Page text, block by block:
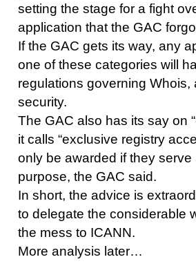
setting the stage for a fight
application that the GAC
If the GAC gets its way, any
one of these categories will
regulations governing Whois,
security.
The GAC also has its say on
it calls “exclusive registry
only be awarded if they
purpose, the GAC said.
In short, the advice is
to delegate the considerable
the mess to ICANN.
More analysis later…